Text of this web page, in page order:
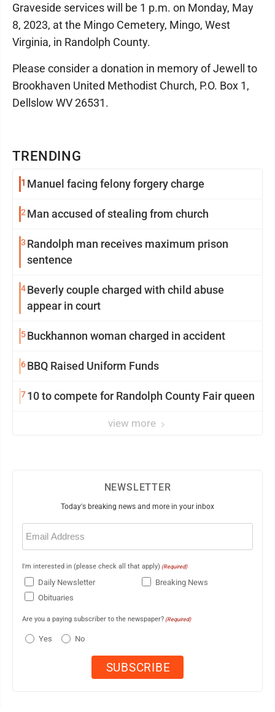
TRENDING
1 Manuel facing felony forgery charge
2 Man accused of stealing from church
3 Randolph man receives maximum prison
sentence
4Beverly couple charged with child abuse
appear in court
5Buckhannon woman charged in accident
6BBQ Raised Uniform Funds
710 to compete for Randolph County Fair queen
view more
Graveside services will be 1 p.m. on Monday, May
8, 2023, at the Mingo Cemetery, Mingo, West
Virginia, in Randolph County.
Please consider a donation in memory of Jewell to
Brookhaven United Methodist Church, P.O. Box 1,
Dellslow WV 26531.
NEWSLETTER
Today's breaking news and more in your inbox
Email
(Required)
I'm interested in (please check all that apply) (Required)
Daily Newsletter
Breaking News
Obituaries
Are you a paying subscriber to the newspaper? (Required)
Yes No